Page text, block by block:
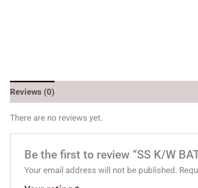
Reviews (0)
There are no reviews yet.
Be the first to review “SS K/W
Your email address will not be published.